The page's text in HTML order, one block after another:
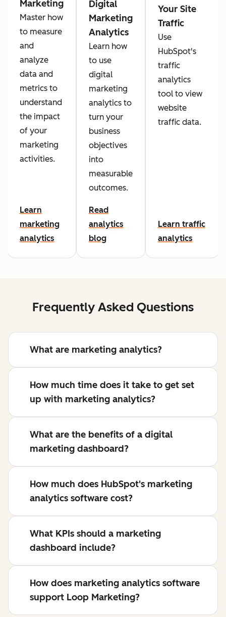
Marketing
Master how
to measure
and
analyze
data and
metrics to
understand
the impact
of your
marketing
activities.
Learn
marketing
analytics
Digital
Marketing
Analytics
Learn how
to use
digital
marketing
analytics to
turn your
business
objectives
into
measurable
outcomes.
Read
analytics
blog
Your Site
Traffic
Use
HubSpot's
traffic
analytics
tool to view
website
traffic data.
Learn traffic
analytics
Frequently Asked Questions
What are marketing analytics?
How much time does it take to get set
up with marketing analytics?
What are the benefits of a digital
marketing dashboard?
How much does HubSpot's marketing
analytics software cost?
What KPIs should a marketing
dashboard include?
How does marketing analytics software
support Loop Marketing?